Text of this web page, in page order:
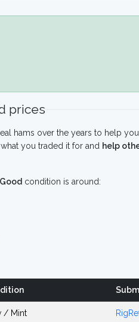
prices
hams over the years to help
you traded it for and help
Good condition is around:
/ Mint